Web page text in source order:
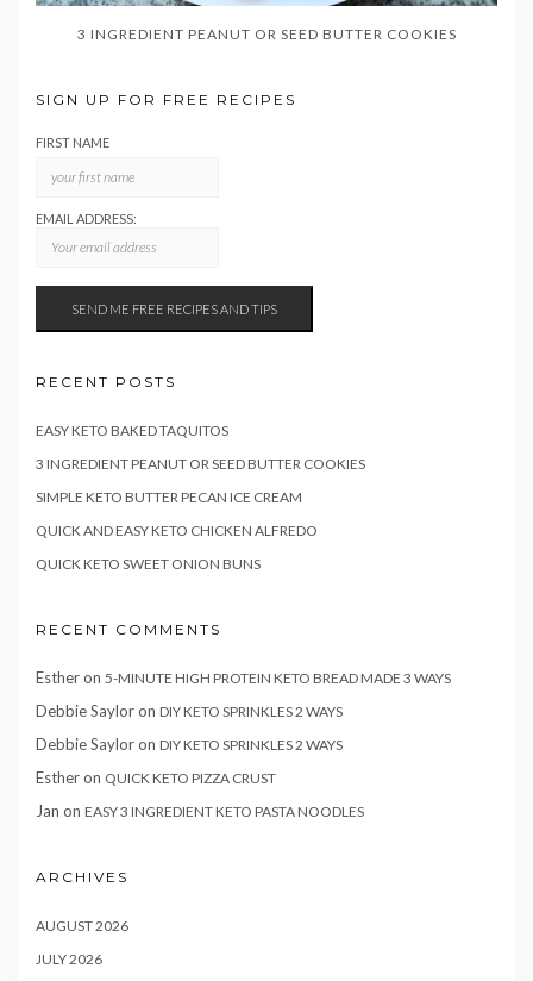
3 INGREDIENT PEANUT OR SEED BUTTER COOKIES
SIGN UP FOR FREE RECIPES
FIRST NAME
EMAIL ADDRESS:
RECENT POSTS
EASY KETO BAKED TAQUITOS
3 INGREDIENT PEANUT OR SEED BUTTER COOKIES
SIMPLE KETO BUTTER PECAN ICE CREAM
QUICK AND EASY KETO CHICKEN ALFREDO
QUICK KETO SWEET ONION BUNS
RECENT COMMENTS
Estheron 5-MINUTE HIGH PROTEIN KETO BREAD MADE 3 WAYS
Debbie Sayloron DIY KETO SPRINKLES 2 WAYS
Debbie Sayloron DIY KETO SPRINKLES 2 WAYS
Estheron QUICK KETO PIZZA CRUST
Jan on EASY 3 INGREDIENT KETO PASTA NOODLES
ARCHIVES
AUGUST 2026
JULY 2026